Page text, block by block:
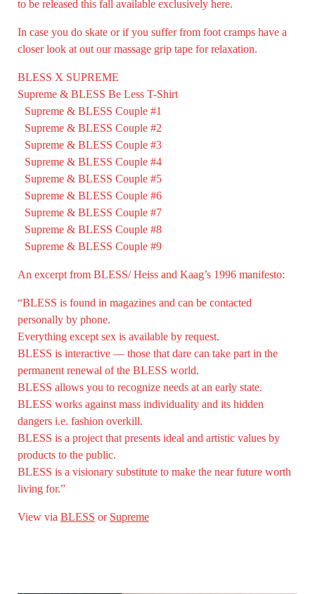
to be released this fall available exclusively here.
In case you do skate or if you suffer from foot cramps have a
closer look at out our massage grip tape for relaxation.
BLESS X SUPREME
Supreme & BLESS Be Less T-Shirt
Supreme & BLESS Couple #1
Supreme & BLESS Couple #2
Supreme & BLESS Couple #3
Supreme & BLESS Couple #4
Supreme & BLESS Couple #5
Supreme & BLESS Couple #6
Supreme & BLESS Couple #7
Supreme & BLESS Couple #8
Supreme & BLESS Couple #9
An excerpt from BLESS/ Heiss and Kaag’s 1996 manifesto:
“BLESS is found in magazines and can be contacted
personally by phone.
Everything except sex is available by request.
BLESS is interactive — those that dare can take part in the
permanent renewal of the BLESS world.
BLESS allows you to recognize needs at an early state.
BLESS works against mass individuality and its hidden
dangers i.e. fashion overkill.
BLESS is a project that presents ideal and artistic values by
products to the public.
BLESS is a visionary substitute to make the near future worth
living for.”
View via BLESS or Supreme